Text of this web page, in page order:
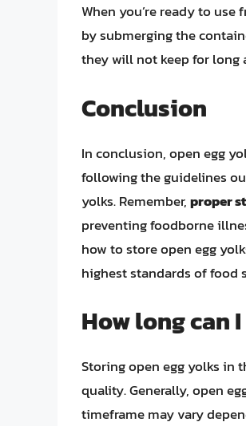
When you’re ready to
by submerging the
they will not keep for long
Conclusion
In conclusion, open egg
following the guidelines
yolks. Remember,proper
preventing foodborne
how to store open egg
highest standards of food
How long can
Storing open egg yolks in
quality. Generally, open
timeframe may vary